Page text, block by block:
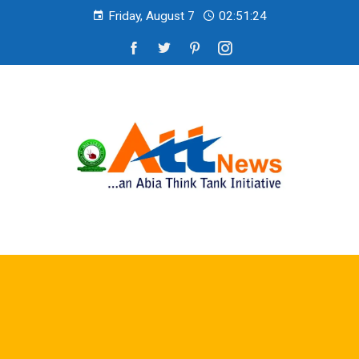
Friday, August 7 02:51:26